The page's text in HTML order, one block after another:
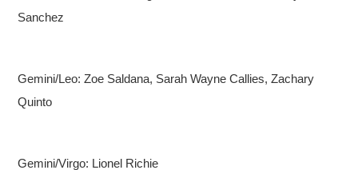
Sanchez
Gemini/Leo: Zoe Saldana, Sarah Wayne Callies, Zachary
Quinto
Gemini/Virgo: Lionel Richie